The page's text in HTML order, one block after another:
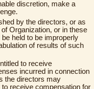
discretion, make a
by the directors, or as
Organization, or in these
held to be improperly
of results of such
to receive
incurred in connection
the directors may
receive compensation for